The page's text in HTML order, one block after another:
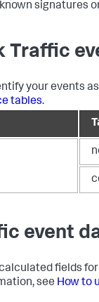
signatures
Traffic
your events
tables.
event
fields
see How to